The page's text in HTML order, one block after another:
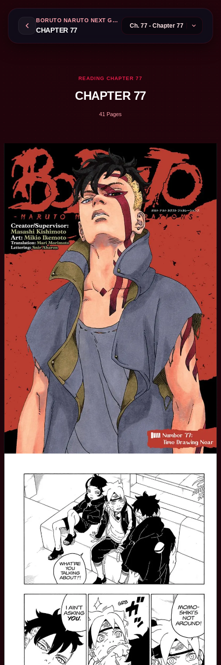
BORUTO NARUTO NEXT GENERATIONS
CHAPTER 77
READING CHAPTER 77
CHAPTER 77
41 Pages